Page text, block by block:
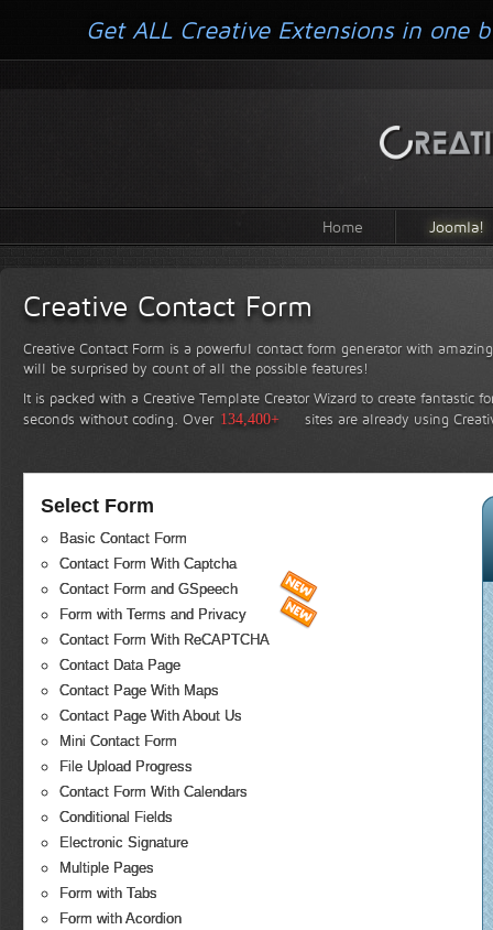
Home Joomla!
Creative Contact Form
Creative Contact Form is a powerful contact form generator with
will be surprised by count of all the possible features!
It is packed with a Creative Template Creator Wizard to create fantastic
seconds without coding. Over 134,400+ sites are already using
Select Form
Basic Contact Form
Contact Form With Captcha
Contact Form and GSpeech
Form with Terms and Privacy
Contact Form With ReCAPTCHA
Contact Data Page
Contact Page With Maps
Contact Page With About Us
Mini Contact Form
File Upload Progress
Contact Form With Calendars
Conditional Fields
Electronic Signature
Multiple Pages
Form with Tabs
Form with Acordion
Get ALL Creative Extensions in one